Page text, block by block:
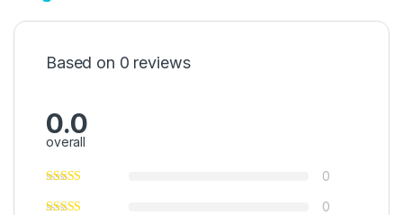
Based on 0 reviews
0.0
overall
0
0